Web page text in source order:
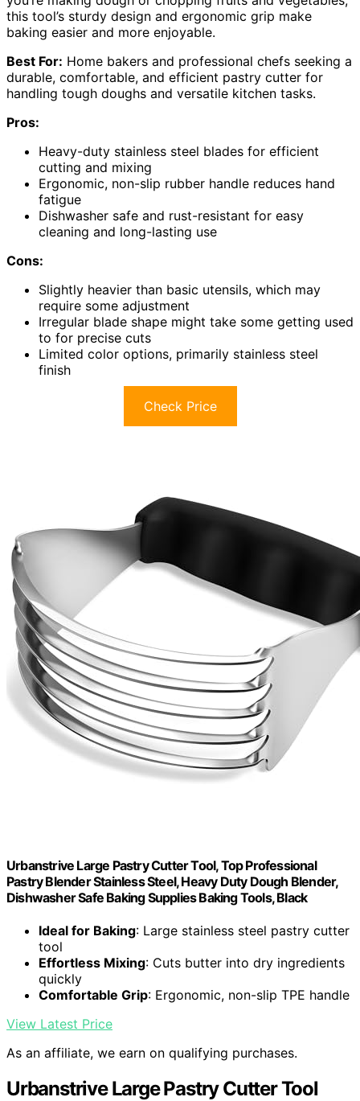
this tool’s sturdy design and ergonomic grip make
baking easier and more enjoyable.
Best For: Home bakers and professional chefs seeking a
durable, comfortable, and efficient pastry cutter for
handling tough doughs and versatile kitchen tasks.
Pros:
Heavy-duty stainless steel blades for efficient
cutting and mixing
Ergonomic, non-slip rubber handle reduces hand
fatigue
Dishwasher safe and rust-resistant for easy
cleaning and long-lasting use
Cons:
Slightly heavier than basic utensils, which may
require some adjustment
Irregular blade shape might take some getting used
to for precise cuts
Limited color options, primarily stainless steel
finish
Check Price
Urbanstrive Large Pastry Cutter Tool, Top Professional
Pastry Blender Stainless Steel, Heavy Duty Dough Blender,
Dishwasher Safe Baking Supplies Baking Tools, Black
Ideal for Baking: Large stainless steel pastry cutter
tool
Effortless Mixing: Cuts butter into dry ingredients
quickly
Comfortable Grip: Ergonomic, non-slip TPE handle
View Latest Price
As an affiliate, we earn on qualifying purchases.
Urbanstrive Large Pastry Cutter Tool